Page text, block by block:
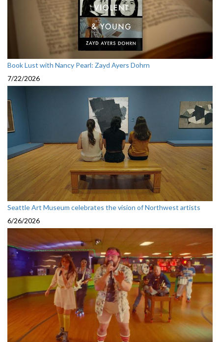
Book Lust with Nancy Pearl: Zayd Ayers Dohrn
7/22/2026
Seattle Art Museum celebrates the vision of Northwest artists
6/26/2026